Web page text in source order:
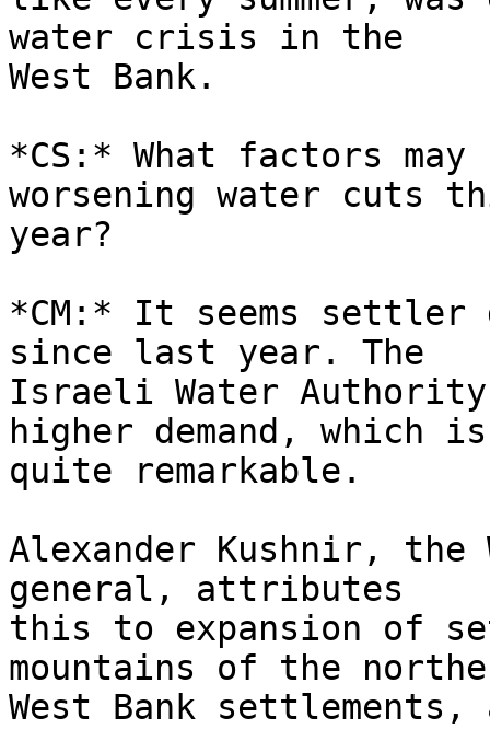
water crisis in the
West Bank.
*CS:* What factors
worsening water cuts
year?
*CM:* It seems settler
since last year. The
Israeli Water
higher demand, which
quite remarkable.
Alexander Kushnir,
general, attributes
this to expansion of
mountains of the
West Bank